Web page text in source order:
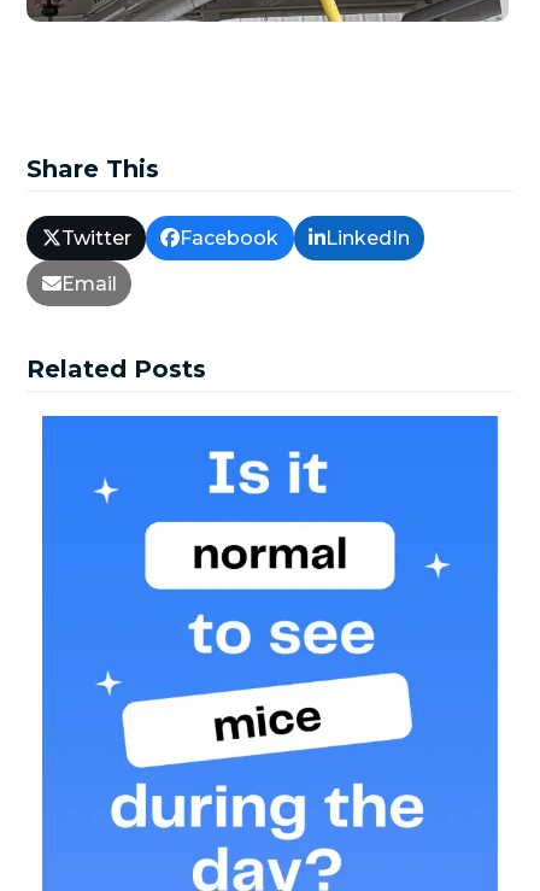
Share This
Twitter Facebook
LinkedIn
Email
Related Posts